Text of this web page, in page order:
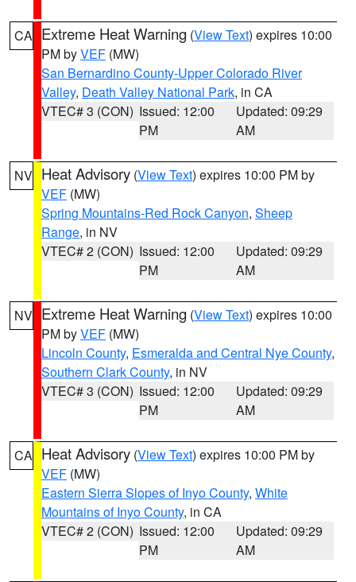
CA Extreme Heat Warning (View Text) expires 10:00
PM byVEF (MW)
San Bernardino County-Upper Colorado River
Valley, Death Valley National Park, in CA
VTEC# 3 (CON) Issued: 12:00
PM
Updated: 09:29
AM
NV Heat Advisory (View Text) expires 10:00 PM by
VEF (MW)
Spring Mountains-Red Rock Canyon, Sheep
Range, in NV
VTEC# 2 (CON) Issued: 12:00
PM
Updated: 09:29
AM
NV Extreme Heat Warning (View Text) expires 10:00
PM byVEF (MW)
Lincoln County, Esmeralda and Central Nye County,
Southern Clark County, in NV
VTEC# 3 (CON) Issued: 12:00
PM
Updated: 09:29
AM
CA Heat Advisory (View Text) expires 10:00 PM by
VEF (MW)
Eastern Sierra Slopes of Inyo County, White
Mountains of Inyo County, in CA
VTEC# 2 (CON) Issued: 12:00
PM
Updated: 09:29
AM